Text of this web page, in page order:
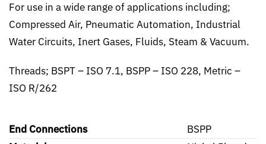
For use in a wide range of applications including;
Compressed Air, Pneumatic Automation, Industrial
Water Circuits, Inert Gases, Fluids, Steam & Vacuum.
Threads; BSPT – ISO 7.1, BSPP – ISO 228, Metric –
ISO R/262
End Connections
BSPP